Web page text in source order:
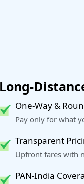
Long-
One-Way &
Pay only for what
Transparent
Upfront fares with
PAN-India